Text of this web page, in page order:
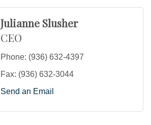
Julianne Slusher
CEO
Phone: (936) 632-4397
Fax: (936) 632-3044
Send an Email